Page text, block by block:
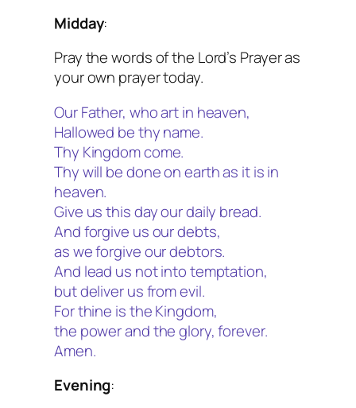
Midday:
Pray the words of the Lord’s Prayer as
your own prayer today.
Our Father, who art in heaven,
Hallowed be thy name.
Thy Kingdom come.
Thy will be done on earth as it is in
heaven.
Give us this day our daily bread.
And forgive us our debts,
as we forgive our debtors.
And lead us not into temptation,
but deliver us from evil.
For thine is the Kingdom,
the power and the glory, forever.
Amen.
Evening: